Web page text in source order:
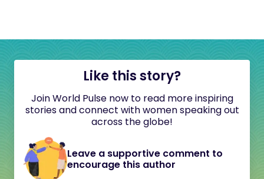
Like this story?
Join World Pulse now to read more inspiring
stories and connect with women speaking out
across the globe!
Leave a supportive comment to
encourage this author